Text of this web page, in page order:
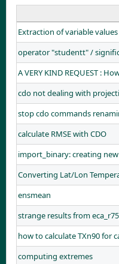
Extraction of variable
operator "studentt" /
A VERY KIND REQUEST :
cdo not dealing with
stop cdo commands
calculate RMSE with CDO
import_binary: creating
Converting Lat/Lon
ensmean
strange results from
how to calculate TXn90 for
computing extremes